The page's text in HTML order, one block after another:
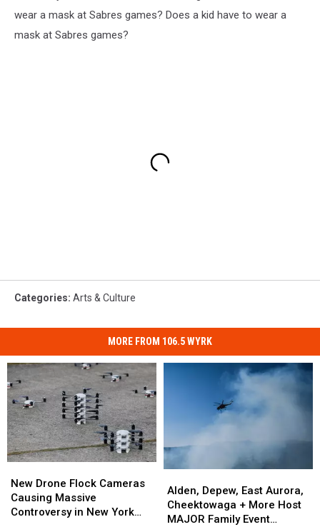
wear a mask at Sabres games? Does a kid have to wear a
mask at Sabres games?
Categories: Arts & Culture
MORE FROM 106.5 WYRK
Drone
Flock
Cameras
New Drone Flock Cameras
Causing Massive
Controversy in New York
Drone
Flock
Cameras
Depew,
East
Aurora,
Alden, Depew, East Aurora,
Cheektowaga + More Host
MAJOR Family Event
Depew,
East
Aurora,